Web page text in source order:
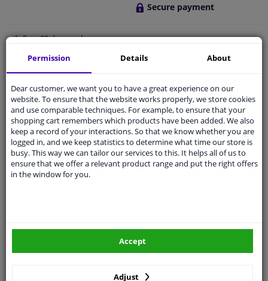
Secure payment
Free 30 daysexchanges
Qualitycar parts
Shipment within 3 days
Ask our expertsfor advice
Customer service:+31 85 070 52 25
Ask your question at our product specialists.
Questions And Answers.
Permission Details About
Dear customer, we want you to have a great experience on our
website. To ensure that the website works properly, we store cookies
and use comparable techniques. For example, to ensure that your
shopping cart remembers which products have been added. We also
keep a record of your interactions. So that we know whether you are
logged in, and we keep statistics to determine what time our store is
busy. This way we can tailor our services to this. It helps all of us to
ensure that we offer a relevant product range and put the right offers
in the window for you.
Adjust
Accept